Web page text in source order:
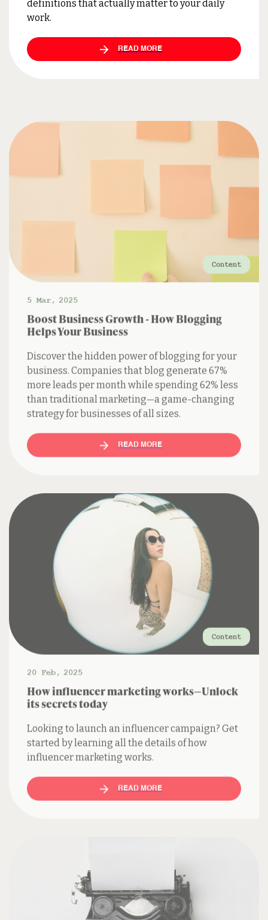
definitions that actually matter to your daily
work.
READ MORE
Content
5 Mar, 2025
Boost Business Growth - How Blogging
Helps Your Business
Discover the hidden power of blogging for your
more leads per month while spending 62% less
than traditional marketing—a game-changing
strategy for businesses of all sizes.
20 Feb
How influencer marketing works—Unlock
its secrets today
Looking to launch an influencer campaign? Get
influencer marketing works.
READ MORE